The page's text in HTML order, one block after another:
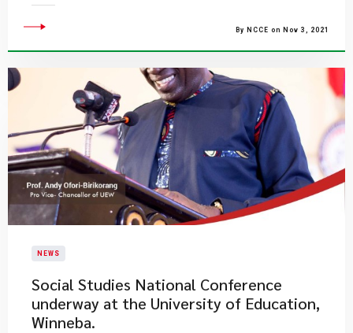
By NCCE on Nov 3, 2021
NEWS
Social Studies National Conference
underway at the University of Education,
Winneba.